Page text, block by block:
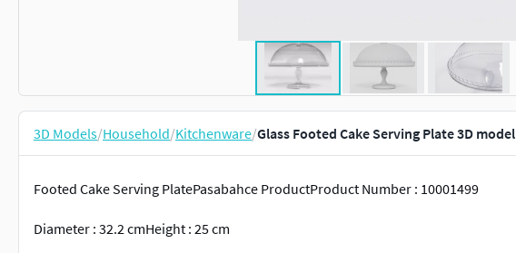
3D Models/Household/Kitchenware/Glass Footed Cake Serving Plate 3D model
Footed Cake Serving PlatePasabahce ProductProduct Number : 10001499
Diameter : 32.2 cmHeight : 25 cm